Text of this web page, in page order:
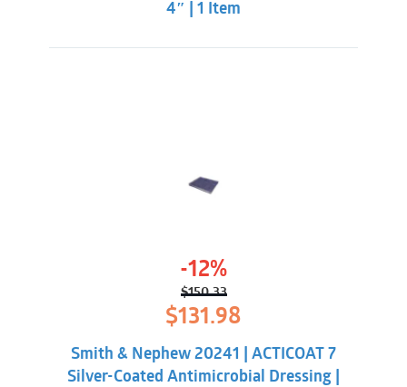
4″ | 1 Item
-12%
$150.33
Original
price
$150.33.
$131.98
is:
$131.98.
Smith & Nephew 20241 | ACTICOAT 7
Silver-Coated Antimicrobial Dressing |